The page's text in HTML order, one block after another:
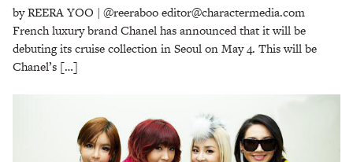
by REERA YOO | @reeraboo editor@charactermedia.com
French luxury brand Chanel has announced that it will be
debuting its cruise collection in Seoul on May 4. This will be
Chanel’s […]